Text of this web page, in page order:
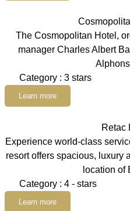
The Cosmopolitan Hotel,
manager Charles Albert
Category : 3 stars
Learn more
Retac
Experience world-class
resort offers spacious, luxury
location of
Category : 4 - stars
Learn more